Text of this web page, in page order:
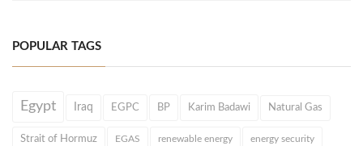
POPULAR TAGS
Egypt Iraq EGPC BP Karim Badawi Natural Gas
Strait of Hormuz EGAS renewable energy energy security